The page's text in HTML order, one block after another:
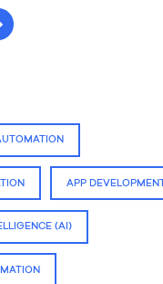
APP DEVELOPMENT
(AI)